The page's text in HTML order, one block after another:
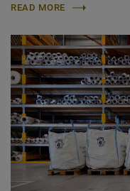
READ MORE